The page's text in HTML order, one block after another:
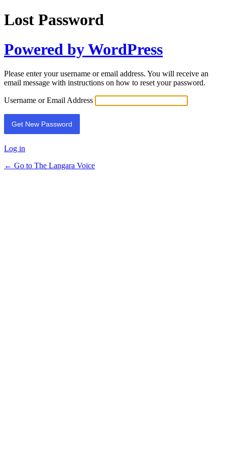
Lost Password
Powered by WordPress
Please enter your username or email address. You will receive an
email message with instructions on how to reset your password.
Username or Email Address
Log in
← Go to The Langara Voice